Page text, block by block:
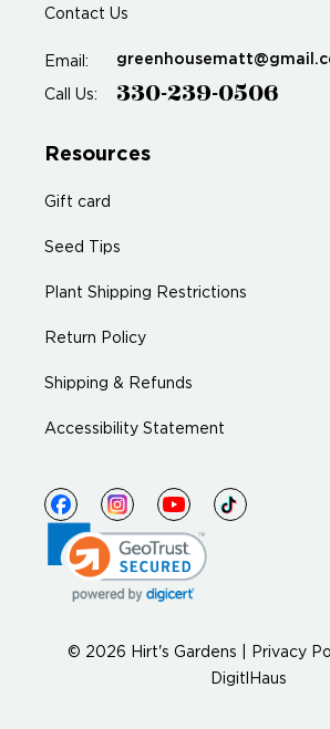
Contact Us
Email:
Call Us: 330-239-0506
Resources
Gift card
Seed Tips
Plant Shipping Restrictions
Return Policy
Shipping & Refunds
Accessibility Statement
© 2026 Hirt's Gardens | Privacy
DigitlHaus